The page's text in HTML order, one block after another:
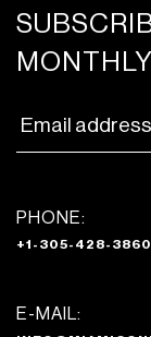
PHONE:
+1-305-428-3860
E-MAIL: